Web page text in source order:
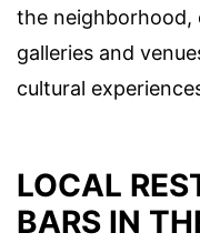
the neighborhood,
galleries and
cultural
LOCAL
BARS IN